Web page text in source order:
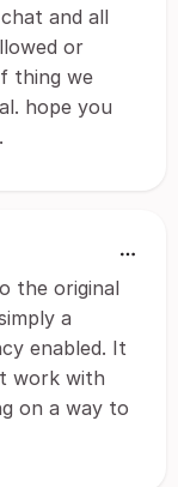
and all
or
thing we
hope you
the original
a
enabled. It
work with
on a way to